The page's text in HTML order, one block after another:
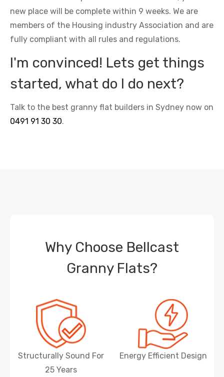
new place will be complete within 9 weeks. We are
members of the Housing industry Association and are
fully compliant with all rules and regulations.
I'm convinced! Lets get things
started, what do I do next?
Talk to the best granny flat builders in Sydney now on
0491 91 30 30.
Why Choose Bellcast
Granny Flats?
Structurally Sound For
25 Years
Energy Efficient Design